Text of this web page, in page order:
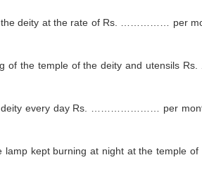
deity at the rate of Rs. …………… per
the temple of the deity and utensils
deity every day Rs. ………………… per
kept burning at night at the temple